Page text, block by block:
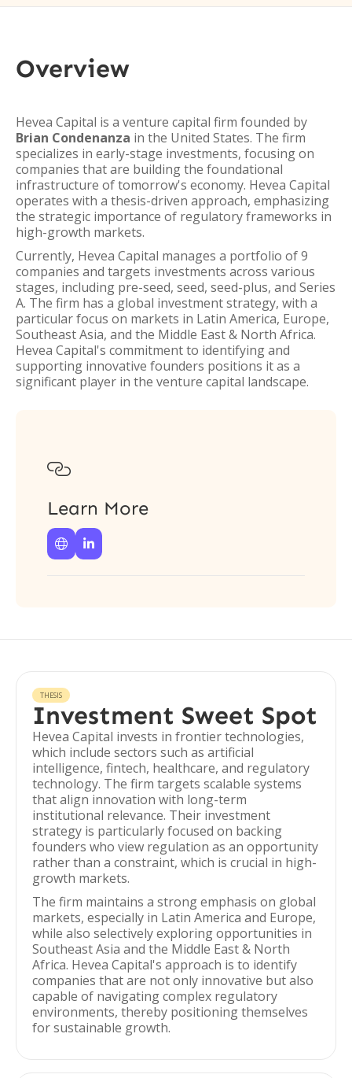
Overview
Hevea Capital is a venture capital firm founded by
Brian Condenanza in the United States. The firm
specializes in early-stage investments, focusing on
companies that are building the foundational
infrastructure of tomorrow's economy. Hevea Capital
operates with a thesis-driven approach, emphasizing
the strategic importance of regulatory frameworks in
high-growth markets.
Currently, Hevea Capital manages a portfolio of 9
companies and targets investments across various
stages, including pre-seed, seed, seed-plus, and Series
A. The firm has a global investment strategy, with a
particular focus on markets in Latin America, Europe,
Southeast Asia, and the Middle East & North Africa.
Hevea Capital's commitment to identifying and
supporting innovative founders positions it as a
significant player in the venture capital landscape.

Learn More
 
THESIS
Investment Sweet Spot
Hevea Capital invests in frontier technologies,
which include sectors such as artificial
intelligence, fintech, healthcare, and regulatory
technology. The firm targets scalable systems
that align innovation with long-term
institutional relevance. Their investment
strategy is particularly focused on backing
founders who view regulation as an opportunity
rather than a constraint, which is crucial in high-
growth markets.
The firm maintains a strong emphasis on global
markets, especially in Latin America and Europe,
while also selectively exploring opportunities in
Southeast Asia and the Middle East & North
Africa. Hevea Capital's approach is to identify
companies that are not only innovative but also
capable of navigating complex regulatory
environments, thereby positioning themselves
for sustainable growth.